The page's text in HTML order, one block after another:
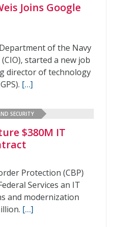
Joins Google
of the Navy
started a new job
director of technology
[…]
SECURITY
$380M IT
Protection (CBP)
Services an IT
and modernization
[…]